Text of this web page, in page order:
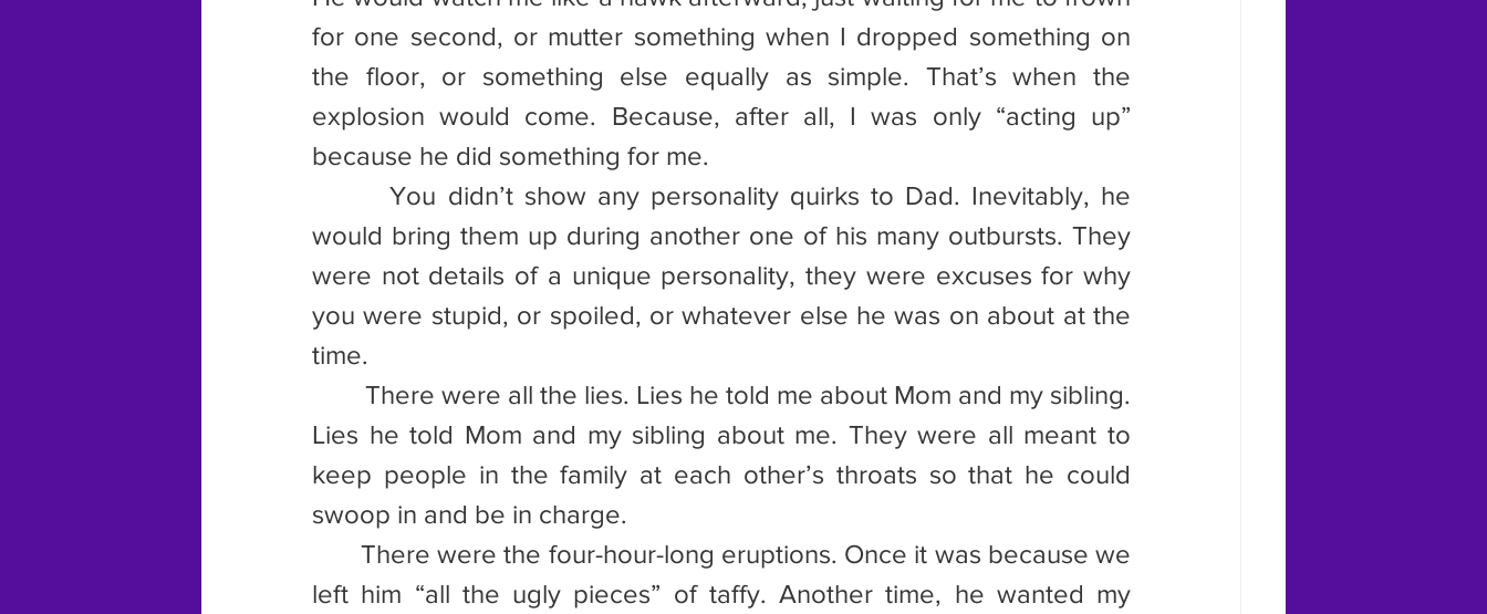
for one second, or mutter something when I dropped something on
the floor, or something else equally as simple. That’s when the
explosion would come. Because, after all, I was only “acting up”
because he did something for me.
You didn’t show any personality quirks to Dad. Inevitably, he
would bring them up during another one of his many outbursts. They
were not details of a unique personality, they were excuses for why
you were stupid, or spoiled, or whatever else he was on about at the
time.
There were all the lies. Lies he told me about Mom and my sibling.
Lies he told Mom and my sibling about me. They were all meant to
keep people in the family at each other’s throats so that he could
swoop in and be in charge.
There were the four-hour-long eruptions. Once it was because we
left him “all the ugly pieces” of taffy. Another time, he wanted my